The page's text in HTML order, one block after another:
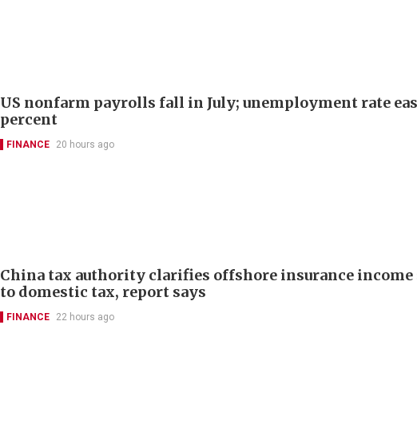
US nonfarm payrolls fall in July; unemployment rate
percent
FINANCE 20 hours ago
China tax authority clarifies offshore insurance income
to domestic tax, report says
FINANCE 22 hours ago